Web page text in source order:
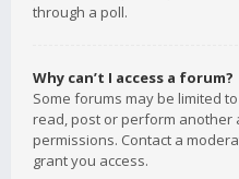
through a poll.
Why can’t I access a forum?
Some forums may be limited
read, post or perform another
permissions. Contact a
grant you access.